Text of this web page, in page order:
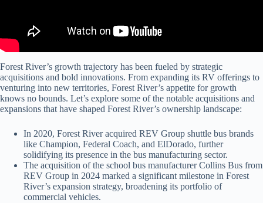
Forest River’s growth trajectory has been fueled by strategic
acquisitions and bold innovations. From expanding its RV offerings to
venturing into new territories, Forest River’s appetite for growth
knows no bounds. Let’s explore some of the notable acquisitions and
expansions that have shaped Forest River’s ownership landscape:
In 2020, Forest River acquired REV Group shuttle bus brands
like Champion, Federal Coach, and ElDorado, further
solidifying its presence in the bus manufacturing sector.
The acquisition of the school bus manufacturer Collins Bus from
REV Group in 2024 marked a significant milestone in Forest
River’s expansion strategy, broadening its portfolio of
commercial vehicles.